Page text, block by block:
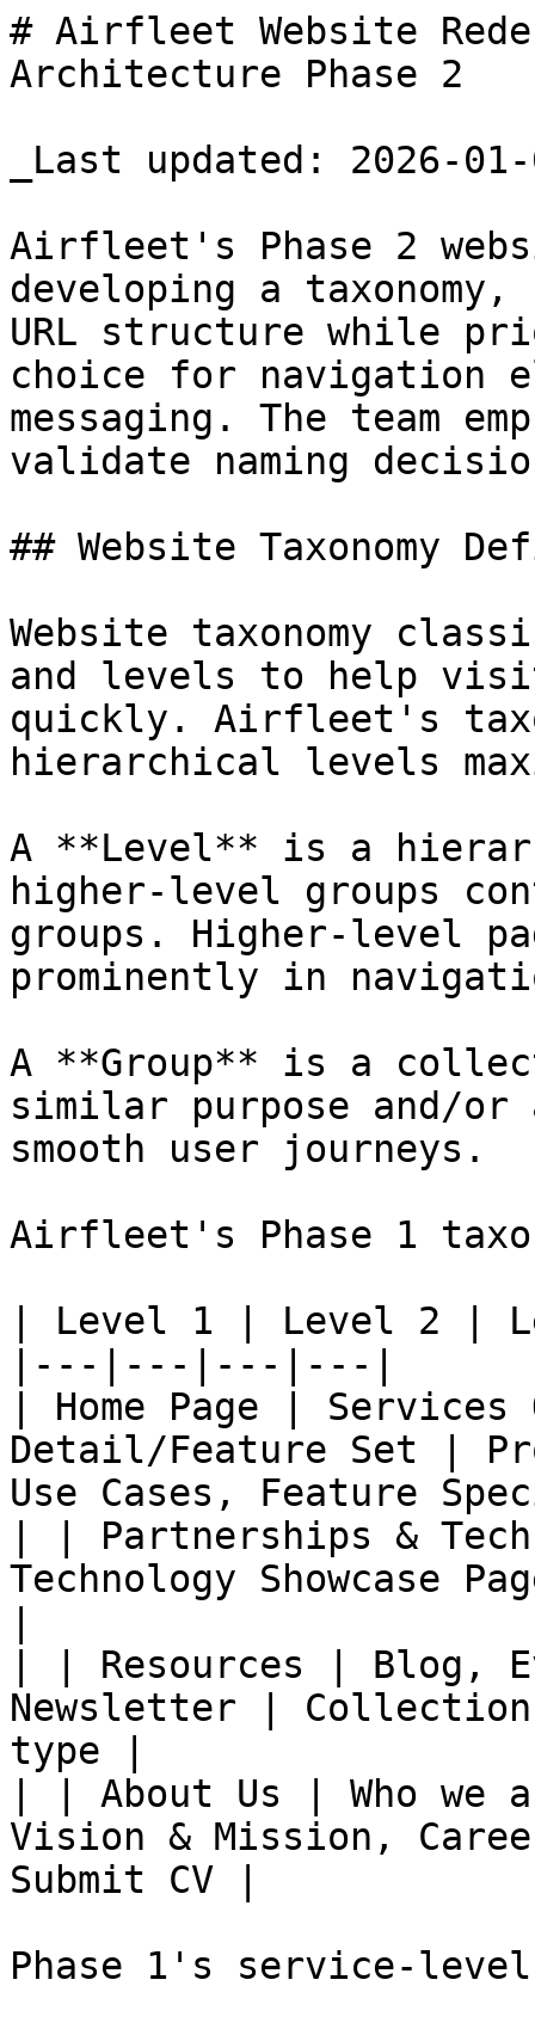
# Airfleet Website
Architecture Phase 2
_Last updated: 2026-01-
Airfleet's Phase 2
developing a
URL structure while
choice for navigation
messaging. The team
validate naming
## Website Taxonomy
Website taxonomy
and levels to help
quickly. Airfleet's
hierarchical levels
A **Level** is a
higher-level groups
groups. Higher-level
prominently in
A **Group** is a
similar purpose and/or
smooth user journeys.
Airfleet's Phase 1
| Level 1 | Level 2 |
|---|---|---|---|
| Home Page |
Detail/Feature Set |
Use Cases, Feature
| | Partnerships &
Technology Showcase
| | Resources | Blog,
Newsletter |
type |
| | About Us | Who we
Vision & Mission,
Submit CV |
Phase 1's service-